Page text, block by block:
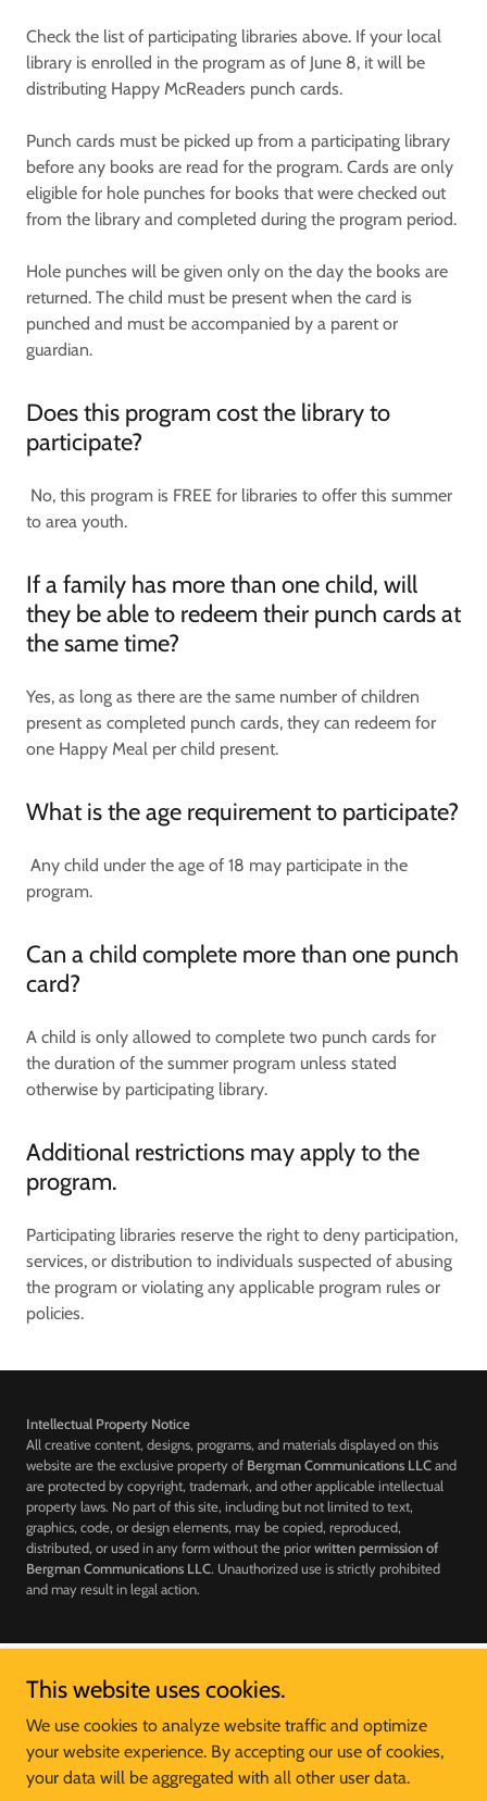
Check the list of participating libraries above. If your local
library is enrolled in the program as of June 8, it will be
distributing Happy McReaders punch cards.
Punch cards must be picked up from a participating library
before any books are read for the program. Cards are only
eligible for hole punches for books that were checked out
from the library and completed during the program period.
Hole punches will be given only on the day the books are
returned. The child must be present when the card is
punched and must be accompanied by a parent or
guardian.
Does this program cost the library to
participate?
No, this program is FREE for libraries to offer this summer
to area youth.
If a family has more than one child, will
they be able to redeem their punch cards at
the same time?
Yes, as long as there are the same number of children
present as completed punch cards, they can redeem for
one Happy Meal per child present.
What is the age requirement to participate?
Any child under the age of 18 may participate in the
program.
Can a child complete more than one punch
card?
A child is only allowed to complete two punch cards for
the duration of the summer program unless stated
otherwise by participating library.
Additional restrictions may apply to the
program.
Participating libraries reserve the right to deny participation,
services, or distribution to individuals suspected of abusing
the program or violating any applicable program rules or
policies.
Intellectual Property Notice
All creative content, designs, programs, and materials displayed on this
website are the exclusive property of Bergman Communications LLCand
are protected by copyright, trademark, and other applicable intellectual
property laws. No part of this site, including but not limited to text,
graphics, code, or design elements, may be copied, reproduced,
distributed, or used in any form without the priorwritten permission of
Bergman Communications LLC. Unauthorized use is strictly prohibited
and may result in legal action.
McDonald's of Big MO Business Unit
Copyright © 2024 McDonald's of Big MO - All Rights Reserved.
This website uses cookies.
We use cookies to analyze website traffic and optimize
your website experience. By accepting our use of cookies,
your data will be aggregated with all other user data.